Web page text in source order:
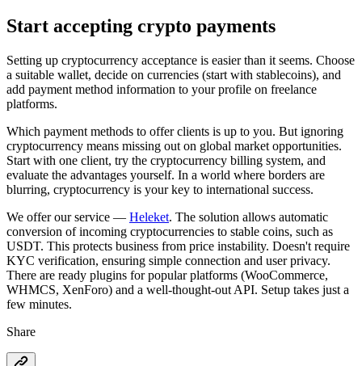
Start accepting crypto payments
Setting up cryptocurrency acceptance is easier than it seems. Choose
a suitable wallet, decide on currencies (start with stablecoins), and
add payment method information to your profile on freelance
platforms.
Which payment methods to offer clients is up to you. But ignoring
cryptocurrency means missing out on global market opportunities.
Start with one client, try the cryptocurrency billing system, and
evaluate the advantages yourself. In a world where borders are
blurring, cryptocurrency is your key to international success.
We offer our service — Heleket. The solution allows automatic
conversion of incoming cryptocurrencies to stable coins, such as
USDT. This protects business from price instability. Doesn't require
KYC verification, ensuring simple connection and user privacy.
There are ready plugins for popular platforms (WooCommerce,
WHMCS, XenForo) and a well-thought-out API. Setup takes just a
few minutes.
Share